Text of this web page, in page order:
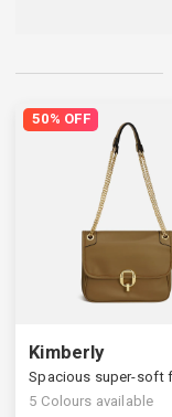
50% OFF
Kimberly
5 Colours available